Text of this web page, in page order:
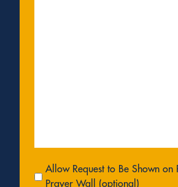
Allow
Request
Allow Request to Be Shown on
Prayer Wall (optional)